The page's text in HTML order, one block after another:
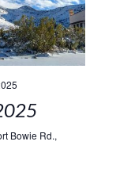
Bowie Rd.,